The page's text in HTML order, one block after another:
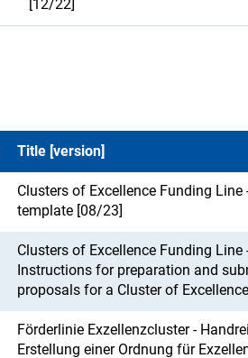
[12/22]
Title [version]
Clusters of Excellence Funding Line
template [08/23]
Clusters of Excellence Funding Line
Instructions for preparation and
proposals for a Cluster of
Förderlinie Exzellenzcluster -
Erstellung einer Ordnung für